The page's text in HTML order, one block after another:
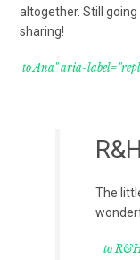
altogether. Still
sharing!
to Ana" aria-
The
to